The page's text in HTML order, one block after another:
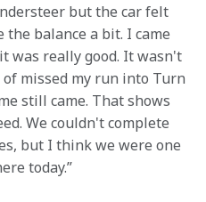
but the car felt
the balance a bit. I came
was really good. It wasn't
missed my run into Turn
still came. That shows
We couldn't complete
but I think we were one
today.”